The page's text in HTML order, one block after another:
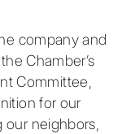
company and
Chamber’s
Committee,
for our
neighbors,